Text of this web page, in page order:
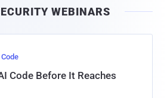
l
WEBINARS
Code Before It Reaches